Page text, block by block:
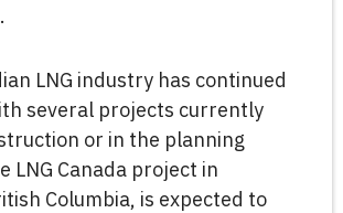
LNG industry has continued
several projects currently
or in the planning
LNG Canada project in
Columbia, is expected to